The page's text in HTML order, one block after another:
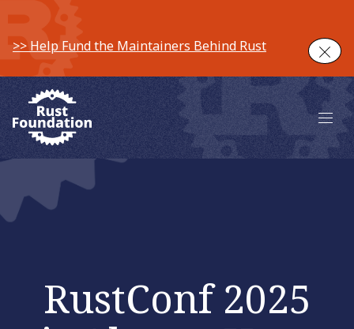
>> Help Fund the Maintainers Behind Rust
Main
RustConf 2025